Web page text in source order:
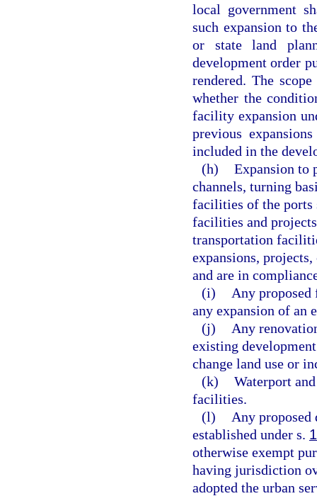
local government
such expansion to
or state land
development order
rendered. The
whether the
facility expansion
previous
included in the
(h) Expansion to
channels, turning
facilities of the
facilities and
transportation
expansions,
and are in
(i)
Any
any expansion of an
(j)
Any
existing
change land use or
(k) Waterport
facilities.
(l)
Any proposed
established under s.
otherwise exempt
having jurisdiction
adopted the urban